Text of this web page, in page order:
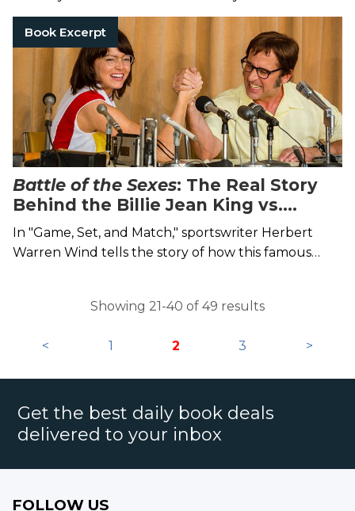
Book Excerpt
Battle of the Sexes: The Real Story
Behind the Billie Jean King vs.
Bobby Riggs Tennis Match Up
In "Game, Set, and Match," sportswriter Herbert
Warren Wind tells the story of how this famous
Showing 21-40 of 49 results
< 1 2 3 >
Get the best daily book deals
delivered to your inbox
FOLLOW US